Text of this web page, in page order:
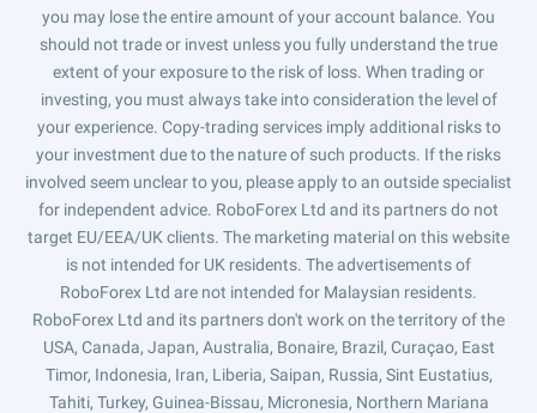
you may lose the entire amount of your account balance. You
should not trade or invest unless you fully understand the true
extent of your exposure to the risk of loss. When trading or
investing, you must always take into consideration the level of
your experience. Copy-trading services imply additional risks to
your investment due to the nature of such products. If the risks
involved seem unclear to you, please apply to an outside specialist
for independent advice. RoboForex Ltd and its partners do not
target EU/EEA/UK clients. The marketing material on this website
is not intended for UK residents. The advertisements of
RoboForex Ltd are not intended for Malaysian residents.
RoboForex Ltd and its partners don't work on the territory of the
USA, Canada, Japan, Australia, Bonaire, Brazil, Curaçao, East
Timor, Indonesia, Iran, Liberia, Saipan, Russia, Sint Eustatius,
Tahiti, Turkey, Guinea-Bissau, Micronesia, Northern Mariana